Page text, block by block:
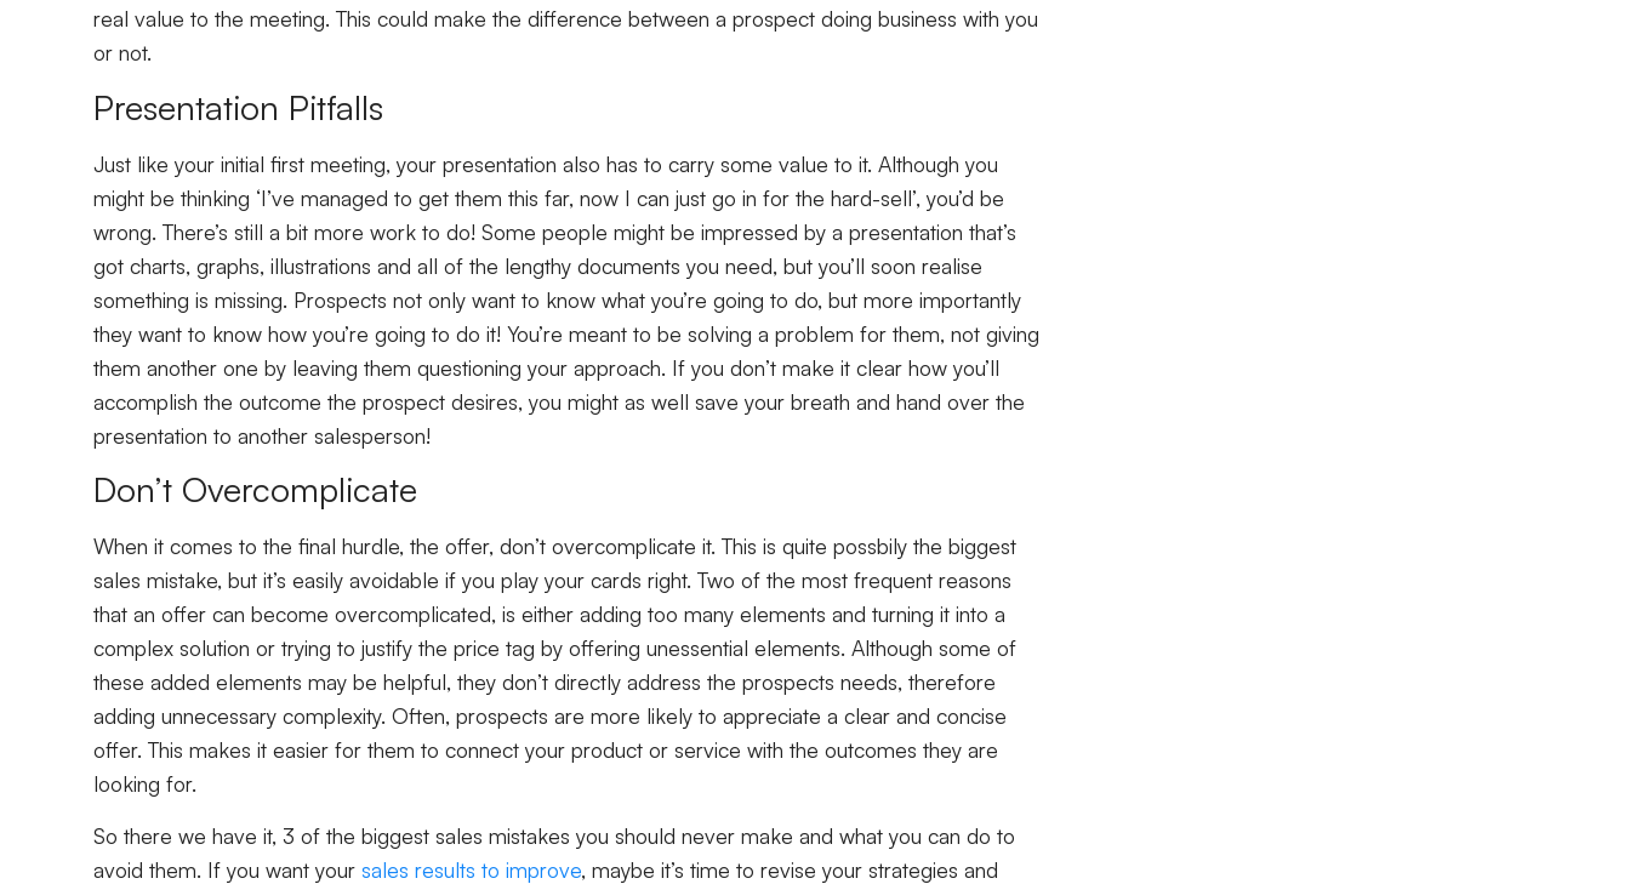
real value to the meeting. This could make the difference between a prospect doing business with you
or not.
Presentation Pitfalls
Just like your initial first meeting, your presentation also has to carry some value to it. Although you
might be thinking ‘I’ve managed to get them this far, now I can just go in for the hard-sell’, you’d be
wrong. There’s still a bit more work to do! Some people might be impressed by a presentation that’s
got charts, graphs, illustrations and all of the lengthy documents you need, but you’ll soon realise
something is missing. Prospects not only want to know what you’re going to do, but more importantly
they want to know how you’re going to do it! You’re meant to be solving a problem for them, not giving
them another one by leaving them questioning your approach. If you don’t make it clear how you’ll
accomplish the outcome the prospect desires, you might as well save your breath and hand over the
presentation to another salesperson!
Don’t Overcomplicate
When it comes to the final hurdle, the offer, don’t overcomplicate it. This is quite possbily the biggest
sales mistake, but it’s easily avoidable if you play your cards right. Two of the most frequent reasons
that an offer can become overcomplicated, is either adding too many elements and turning it into a
complex solution or trying to justify the price tag by offering unessential elements. Although some of
these added elements may be helpful, they don’t directly address the prospects needs, therefore
adding unnecessary complexity. Often, prospects are more likely to appreciate a clear and concise
offer. This makes it easier for them to connect your product or service with the outcomes they are
looking for.
So there we have it, 3 of the biggest sales mistakes you should never make and what you can do to
avoid them. If you want your sales results to improve, maybe it’s time to revise your strategies and